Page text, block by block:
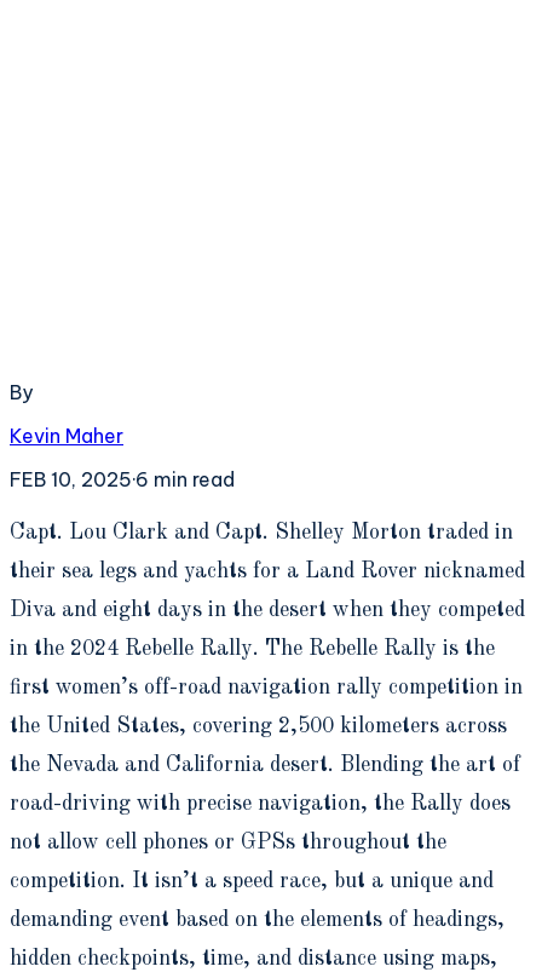
By
Kevin Maher
FEB 10, 2025·6 min read
Capt. Lou Clark and Capt. Shelley Morton traded in
their sea legs and yachts for a Land Rover nicknamed
Diva and eight days in the desert when they competed
in the 2024 Rebelle Rally. The Rebelle Rally is the
first women’s off-road navigation rally competition in
the United States, covering 2,500 kilometers across
the Nevada and California desert. Blending the art of
road-driving with precise navigation, the Rally does
not allow cell phones or GPSs throughout the
competition. It isn’t a speed race, but a unique and
demanding event based on the elements of headings,
hidden checkpoints, time, and distance using maps,